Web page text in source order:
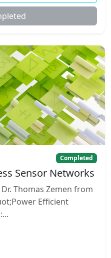
Completed
Sensor Networks
Thomas Zemen from
Efficient